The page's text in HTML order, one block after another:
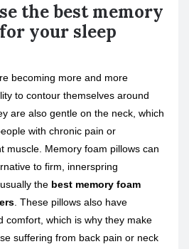
the best memory
your sleep
becoming more and more
to contour themselves around
are also gentle on the neck, which
with chronic pain or
muscle. Memory foam pillows can
to firm, innerspring
the best memory foam
. These pillows also have
comfort, which is why they make
suffering from back pain or neck